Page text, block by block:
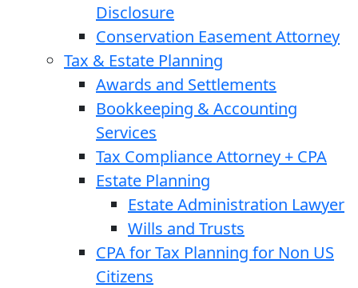
Disclosure
Conservation Easement Attorney
Tax & Estate Planning
Awards and Settlements
Bookkeeping & Accounting
Services
Tax Compliance Attorney + CPA
Estate Planning
Estate Administration Lawyer
Wills and Trusts
CPA for Tax Planning for Non US
Citizens